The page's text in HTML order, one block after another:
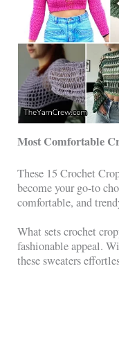
Most Comfortable
These 15 Crochet
become your go-to
comfortable, and
What sets crochet
fashionable appeal.
these sweaters